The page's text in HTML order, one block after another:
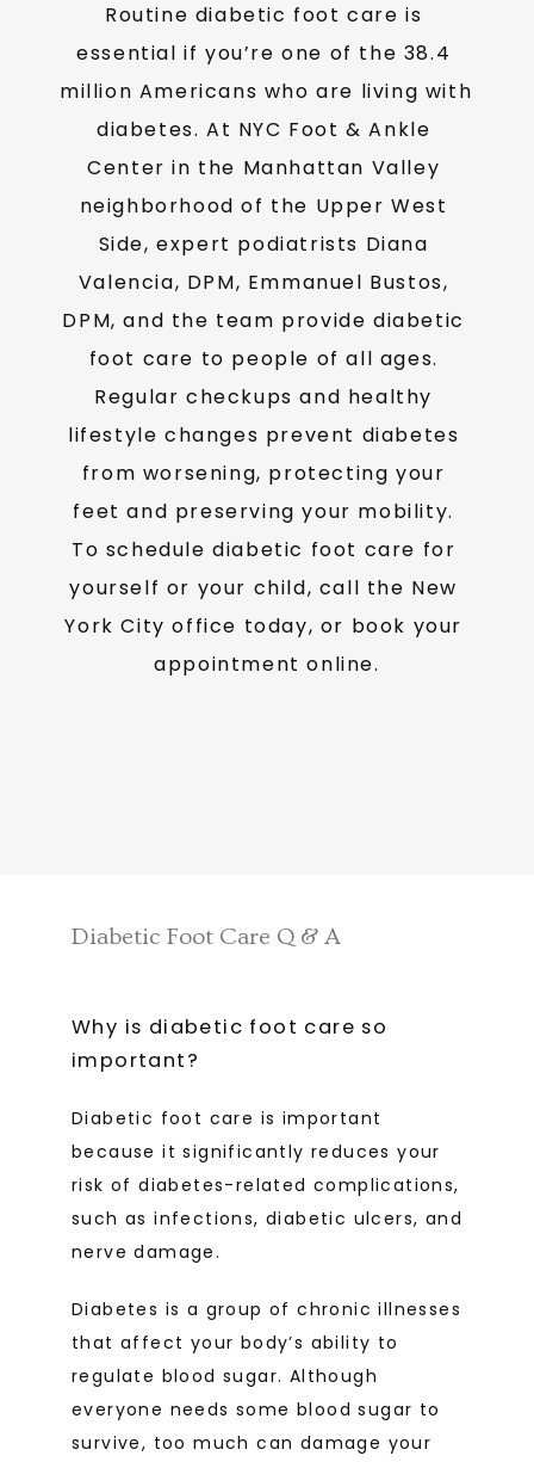
MEDIA
BLOG
CONTACT
Routine diabetic foot care is
essential if you’re one of the 38.4
million Americans who are living with
diabetes. At NYC Foot & Ankle
Center in the Manhattan Valley
neighborhood of the Upper West
Side, expert podiatrists Diana
Valencia, DPM, Emmanuel Bustos,
DPM, and the team provide diabetic
foot care to people of all ages.
Regular checkups and healthy
lifestyle changes prevent diabetes
from worsening, protecting your
feet and preserving your mobility.
To schedule diabetic foot care for
yourself or your child, call the New
York City office today, or book your
appointment online.
Diabetic Foot Care Q & A
Why is diabetic foot care so
important?
Diabetic foot care is important
because it significantly reduces your
risk of diabetes-related complications,
such as infections, diabetic ulcers, and
nerve damage.
Diabetes is a group of chronic illnesses
that affect your body’s ability to
regulate blood sugar. Although
everyone needs some blood sugar to
survive, too much can damage your